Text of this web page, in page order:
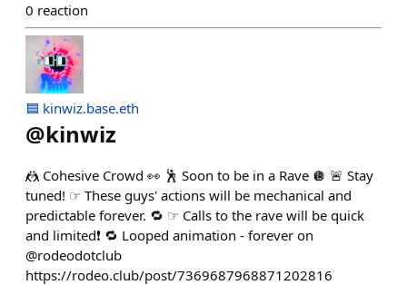
0 reaction
🟦 kinwiz.base.eth
@kinwiz
🤼 Cohesive Crowd 👀 🕺 Soon to be in a Rave 🪩 🚨 Stay
tuned! ☞ These guys' actions will be mechanical and
predictable forever. 🔁 ☞ Calls to the rave will be quick
and limited❗️ 🔁 Looped animation - forever on
@rodeodotclub
https://rodeo.club/post/7369687968871202816